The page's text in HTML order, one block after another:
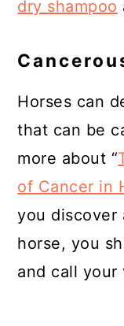
dry shampoo
Horses can
that can be
more about “
of Cancer in
you discover
horse, you
and call